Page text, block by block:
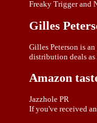
Freaky Trigger and
Gilles
Gilles Peterson is
distribution deals as
Amazon
Jazzhole PR
If you've received